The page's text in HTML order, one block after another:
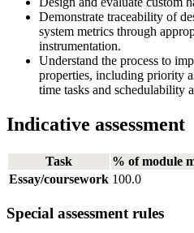
Demonstrate traceability of
system metrics through
instrumentation.
Understand the process to
properties, including priority
time tasks and schedulability
Indicative assessment
Task
% of module
Essay/coursework 100.0
Special assessment rules